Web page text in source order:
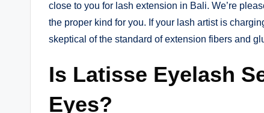
close to you for lash extension in Bali. We’re
the proper kind for you. If your lash artist is
skeptical of the standard of extension fibers and
Is Latisse Eyelash
Eyes?